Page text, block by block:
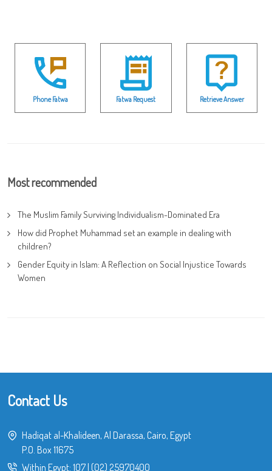
Phone Fatwa Fatwa Request Retrieve Answer
Most recommended
The Muslim Family Surviving Individualism-Dominated Era
How did Prophet Muhammad set an example in dealing with
children?
Gender Equity in Islam: A Reflection on Social Injustice Towards
Women
Contact Us
Hadiqat al-Khalideen, Al Darassa, Cairo, Egypt
P.O. Box 11675
Within Egypt: 107| (02) 25970400